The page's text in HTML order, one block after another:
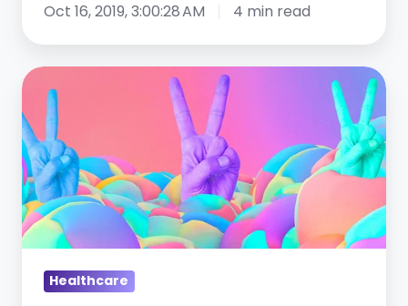
Oct 16, 2019, 3:00:28 AM 4 min read
Top
healthcare
recruiting
results
to
expect
socialHealthcare